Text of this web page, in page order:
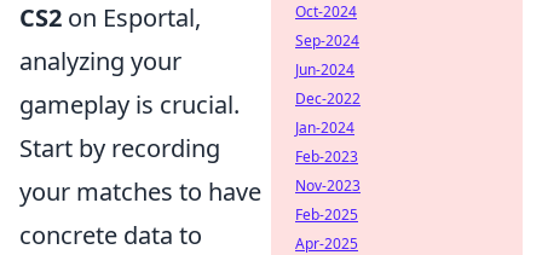
CS2 on Esportal,
analyzing your
gameplay is crucial.
Start by recording
your matches to have
concrete data to
Oct-2024
Sep-2024
Jun-2024
Dec-2022
Jan-2024
Feb-2023
Nov-2023
Feb-2025
Apr-2025